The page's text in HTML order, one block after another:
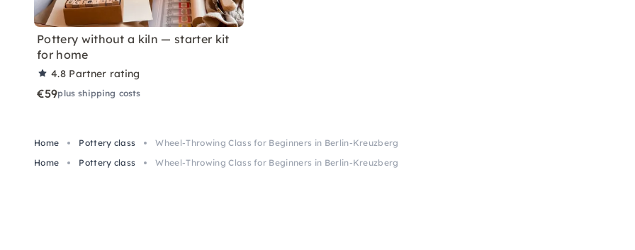
Pottery without a kiln — starter kit
for home
4.8 Partner rating
€59plus shipping costs
Home Pottery class
Wheel-Throwing Class for Beginners in Berlin-Kreuzberg
Home
Pottery class Wheel-Throwing Class for Beginners in Berlin-Kreuzberg